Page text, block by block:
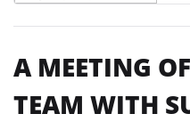
A MEETING
TEAM WITH